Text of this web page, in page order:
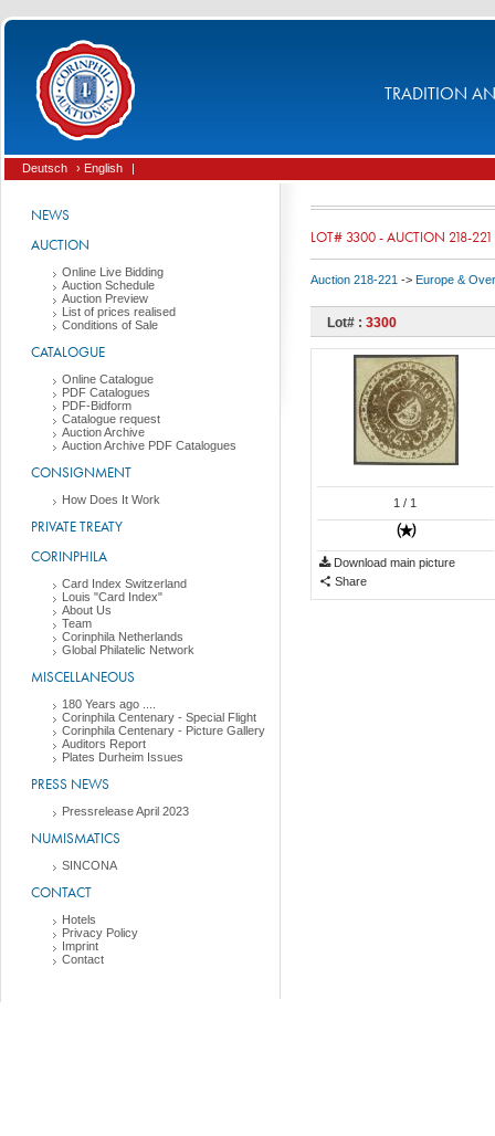
TRADITION
Deutsch › English |
NEWS
AUCTION
Online Live Bidding
Auction Schedule
Auction Preview
List of prices realised
Conditions of Sale
CATALOGUE
Online Catalogue
PDF Catalogues
PDF-Bidform
Catalogue request
Auction Archive
Auction Archive PDF Catalogues
CONSIGNMENT
How Does It Work
PRIVATE TREATY
CORINPHILA
Card Index Switzerland
Louis "Card Index"
About Us
Team
Corinphila Netherlands
Global Philatelic Network
MISCELLANEOUS
180 Years ago ....
Corinphila Centenary - Special Flight
Corinphila Centenary - Picture Gallery
Auditors Report
Plates Durheim Issues
PRESS NEWS
Pressrelease April 2023
NUMISMATICS
SINCONA
CONTACT
Hotels
Privacy Policy
Imprint
Contact
LOT# 3300 - AUCTION 218-221
Auction 218-221 -> Europe &
Lot# : 3300
1 / 1
Download main picture
Share